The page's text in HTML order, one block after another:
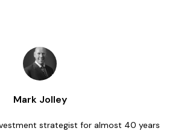
Mark Jolley
strategist for almost 40 years